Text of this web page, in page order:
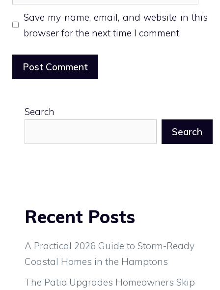
Save my name, email, and website in this
browser for the next time I comment.
Search
Search
Recent Posts
A Practical 2026 Guide to Storm-Ready
Coastal Homes in the Hamptons
The Patio Upgrades Homeowners Skip